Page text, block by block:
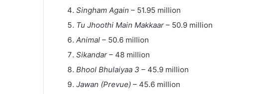
Singham Again – 51.95 million
Tu Jhoothi Main Makkaar – 50.9 million
Animal – 50.6 million
Sikandar – 48 million
Bhool Bhulaiyaa 3 – 45.9 million
Jawan (Prevue) – 45.6 million